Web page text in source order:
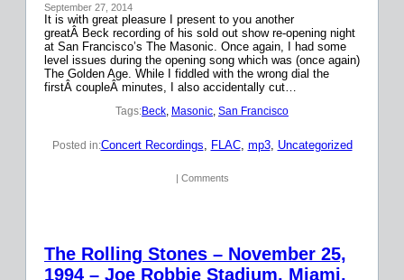
September 27, 2014
It is with great pleasure I present to you another
greatÂ Beck recording of his sold out show re-opening night
at San Francisco’s The Masonic. Once again, I had some
level issues during the opening song which was (once again)
The Golden Age. While I fiddled with the wrong dial the
firstÂ coupleÂ minutes, I also accidentally cut…
Tags:Beck, Masonic, San Francisco
Posted in:Concert Recordings, FLAC, mp3, Uncategorized
| Comments
The Rolling Stones – November 25,
1994 – Joe Robbie Stadium, Miami,